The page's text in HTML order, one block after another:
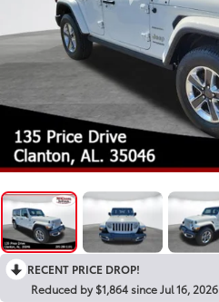
RECENT PRICE DROP!
Reduced by $1,864 since Jul 16, 2026